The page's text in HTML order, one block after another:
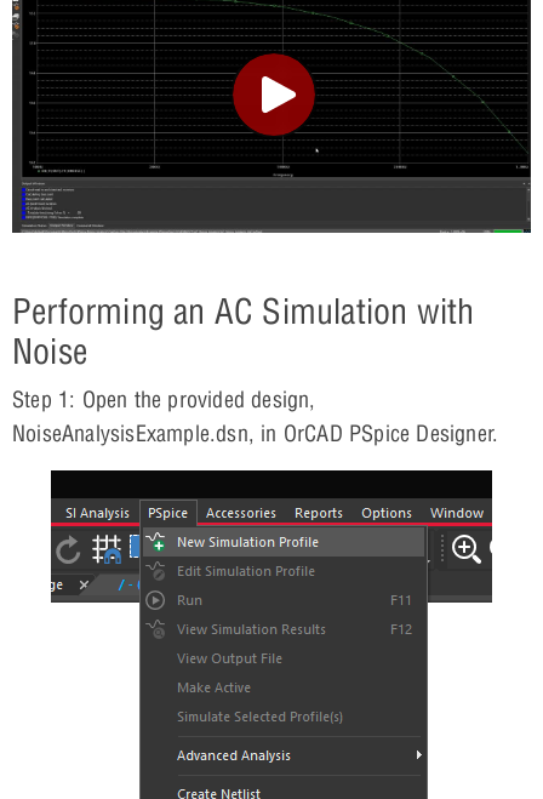
Performing an AC Simulation with
Noise
Step 1: Open the provided design,
NoiseAnalysisExample.dsn, in OrCAD PSpice Designer.